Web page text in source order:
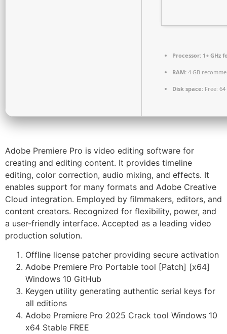
Processor: 1+ GHz
RAM: 4 GB
Disk space: Free: 64
Adobe Premiere Pro is video editing software for
creating and editing content. It provides timeline
editing, color correction, audio mixing, and effects. It
enables support for many formats and Adobe Creative
Cloud integration. Employed by filmmakers, editors, and
content creators. Recognized for flexibility, power, and
a user-friendly interface. Accepted as a leading video
production solution.
Offline license patcher providing secure activation
Adobe Premiere Pro Portable tool [Patch] [x64]
Windows 10 GitHub
Keygen utility generating authentic serial keys for
all editions
Adobe Premiere Pro 2025 Crack tool Windows 10
x64 Stable FREE